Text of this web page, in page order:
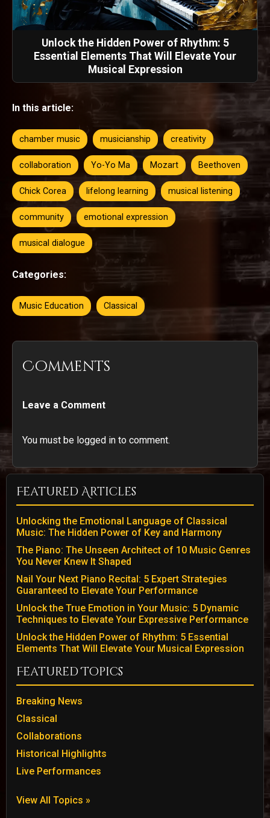
Unlock the Hidden Power of Rhythm: 5
Essential Elements That Will Elevate Your
Musical Expression
In this article:
chamber music musicianship creativity
collaboration Yo-Yo Ma Mozart Beethoven
Chick Corea lifelong learning musical listening
community emotional expression
musical dialogue
Categories:
Music Education Classical
Comments
Leave a Comment
You must be logged in to comment.
Featured Articles
Unlocking the Emotional Language of Classical
Music: The Hidden Power of Key and Harmony
The Piano: The Unseen Architect of 10 Music Genres
You Never Knew It Shaped
Nail Your Next Piano Recital: 5 Expert Strategies
Guaranteed to Elevate Your Performance
Unlock the True Emotion in Your Music: 5 Dynamic
Techniques to Elevate Your Expressive Performance
Unlock the Hidden Power of Rhythm: 5 Essential
Elements That Will Elevate Your Musical Expression
Featured Topics
Breaking News
Classical
Collaborations
Historical Highlights
Live Performances
View All Topics »